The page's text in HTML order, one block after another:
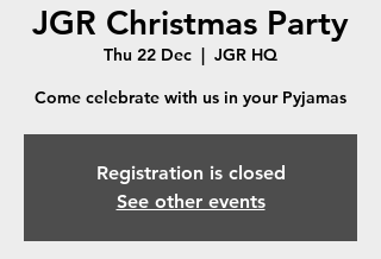
JGR Christmas Party
Thu 22 Dec
  |
JGR HQ
Registration is closed
See other events